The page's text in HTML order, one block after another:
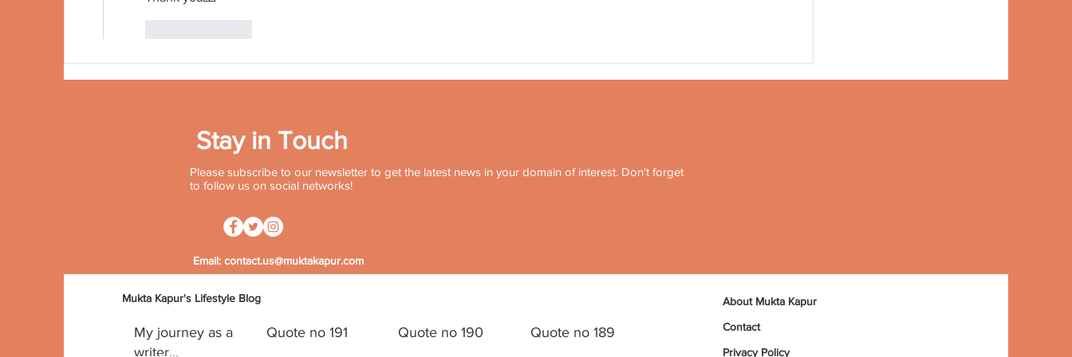
Stay in Touch
Please subscribe to our newsletter to get the latest news in your domain of interest. Don't forget
to follow us on social networks!
Email: contact.us@muktakapur.com
Mukta Kapur's Lifestyle Blog
My journey as a
writer...
Quote no 191 Quote no 190 Quote no 189
About Mukta Kapur
Contact
Privacy Policy